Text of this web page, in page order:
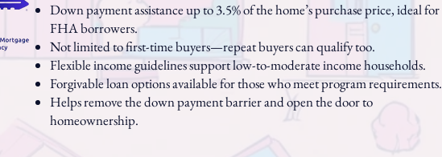
Down payment assistance up to 3.5% of the home’s purchase price, ideal for
FHA borrowers.
Not limited to first-time buyers—repeat buyers can qualify too.
Flexible income guidelines support low-to-moderate income households.
Forgivable loan options available for those who meet program requirements.
Helps remove the down payment barrier and open the door to
homeownership.